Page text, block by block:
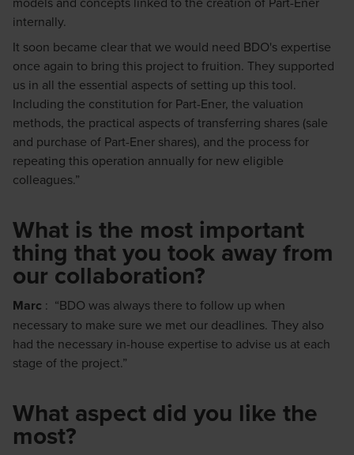
internally.
It soon became clear that we would need BDO's expertise
once again to bring this project to fruition. They supported
us in all the essential aspects of setting up this tool.
Including the constitution for Part-Ener, the valuation
methods, the practical aspects of transferring shares (sale
and purchase of Part-Ener shares), and the process for
repeating this operation annually for new eligible
colleagues.”
What is the most important
thing that you took away from
our collaboration?
Marc : “BDO was always there to follow up when
necessary to make sure we met our deadlines. They also
had the necessary in-house expertise to advise us at each
stage of the project.”
What aspect did you like the
most?